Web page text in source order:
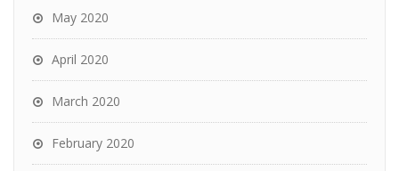
May 2020
April 2020
March 2020
February 2020